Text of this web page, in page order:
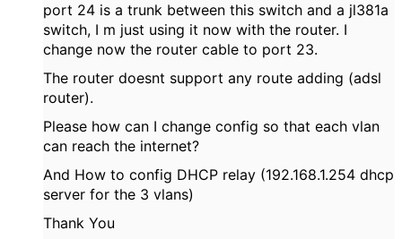
port 24 is a trunk between this switch and a jl381a
switch, I m just using it now with the router. I
change now the router cable to port 23.
The router doesnt support any route adding (adsl
router).
Please how can I change config so that each vlan
can reach the internet?
And How to config DHCP relay (192.168.1.254 dhcp
server for the 3 vlans)
Thank You